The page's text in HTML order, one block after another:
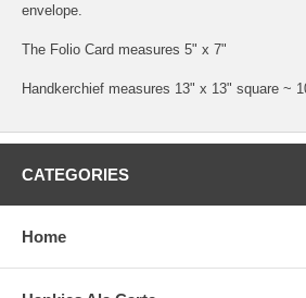
envelope.
The Folio Card measures 5" x 7"
Handkerchief measures 13" x 13" square ~
CATEGORIES
Home